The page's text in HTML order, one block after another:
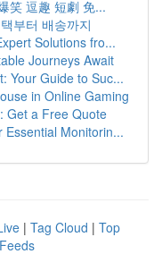
笑 逗趣 短劇 免...
부터 배송까지
Solutions fro...
Journeys Await
Your Guide to Suc...
in Online Gaming
Get a Free Quote
Essential Monitorin...
| Tag Cloud | Top